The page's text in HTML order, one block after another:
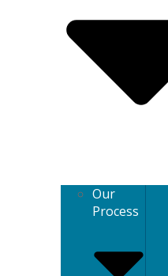
Our
Process